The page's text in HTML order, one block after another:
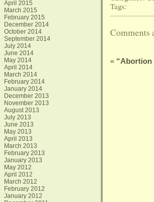
April 2015
March 2015
February 2015
December 2014
October 2014
September 2014
July 2014
June 2014
May 2014
April 2014
March 2014
February 2014
January 2014
December 2013
November 2013
August 2013
July 2013
June 2013
May 2013
April 2013
March 2013
February 2013
January 2013
May 2012
April 2012
March 2012
February 2012
January 2012
Tags:
Comments
« “Abortion